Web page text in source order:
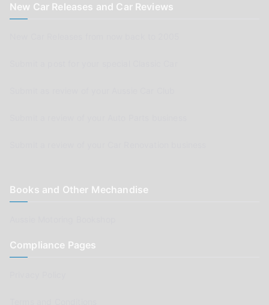
New Car Releases and Car Reviews
Books and Other Mechandise
Compliance Pages